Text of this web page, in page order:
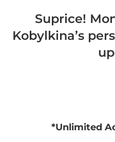
Suprice!
Kobylkina’s
*Unlimited